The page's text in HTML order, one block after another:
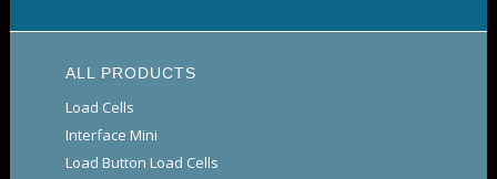
ALL PRODUCTS
Load Cells
Interface Mini
Load Button Load Cells